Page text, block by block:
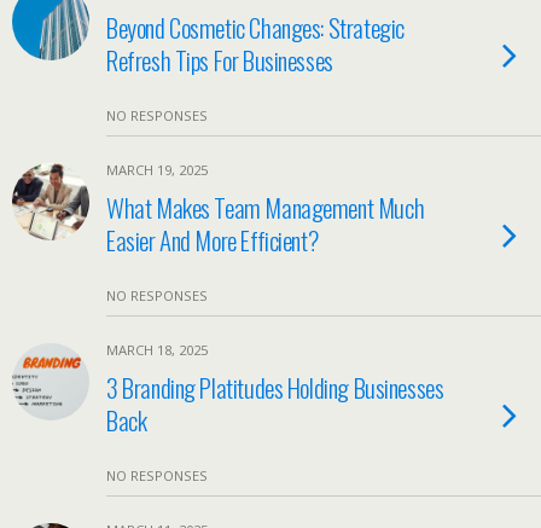
Beyond Cosmetic Changes: Strategic
Refresh Tips For Businesses
NO RESPONSES
MARCH 19, 2025
What Makes Team Management Much
Easier And More Efficient?
NO RESPONSES
MARCH 18, 2025
3 Branding Platitudes Holding Businesses
Back
NO RESPONSES